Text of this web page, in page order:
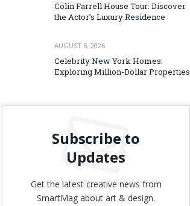
Colin Farrell House Tour: Discover
the Actor’s Luxury Residence
AUGUST 5, 2026
Celebrity New York Homes:
Exploring Million-Dollar Properties
Subscribe to
Updates
Get the latest creative news from
SmartMag about art & design.